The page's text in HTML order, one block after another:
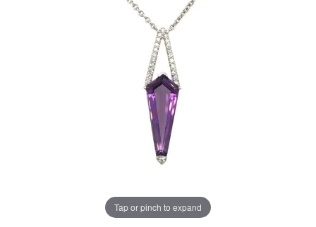
Tap or pinch to expand